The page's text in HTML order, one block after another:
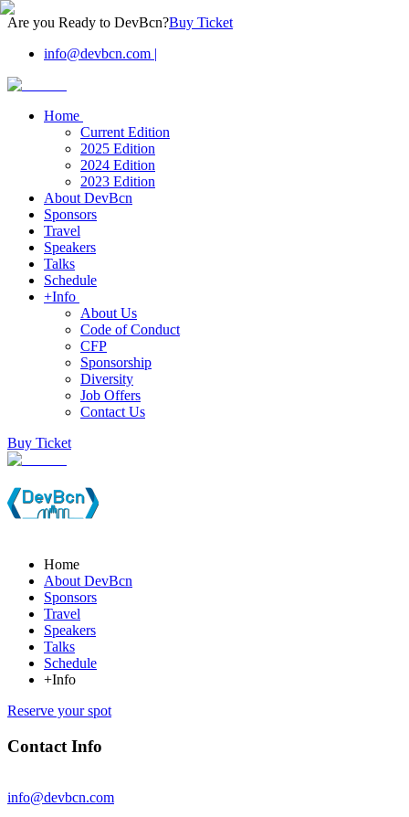
Are you Ready to DevBcn?Buy Ticket
info@devbcn.com |
Home
Current Edition
2025 Edition
2024 Edition
2023 Edition
About DevBcn
Sponsors
Travel
Speakers
Talks
Schedule
+Info
About Us
Code of Conduct
CFP
Sponsorship
Diversity
Job Offers
Contact Us
Buy Ticket
Home
About DevBcn
Sponsors
Travel
Speakers
Talks
Schedule
+Info
Reserve your spot
Contact Info
info@devbcn.com